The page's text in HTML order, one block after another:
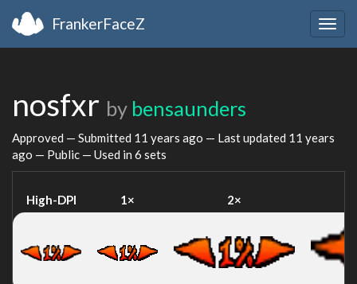
FrankerFaceZ
nosfxr by bensaunders
Approved — Submitted 11 years ago — Last updated 11 years
ago — Public — Used in 6 sets
High-DPI 1× 2×